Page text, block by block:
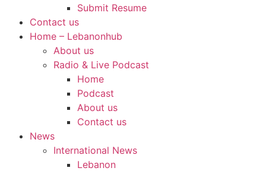
Submit Resume
Contact us
Home – Lebanonhub
About us
Radio & Live Podcast
Home
Podcast
About us
Contact us
News
International News
Lebanon